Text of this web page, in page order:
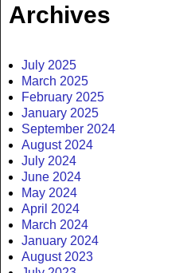
Archives
July 2025
March 2025
February 2025
January 2025
September 2024
August 2024
July 2024
June 2024
May 2024
April 2024
March 2024
January 2024
August 2023